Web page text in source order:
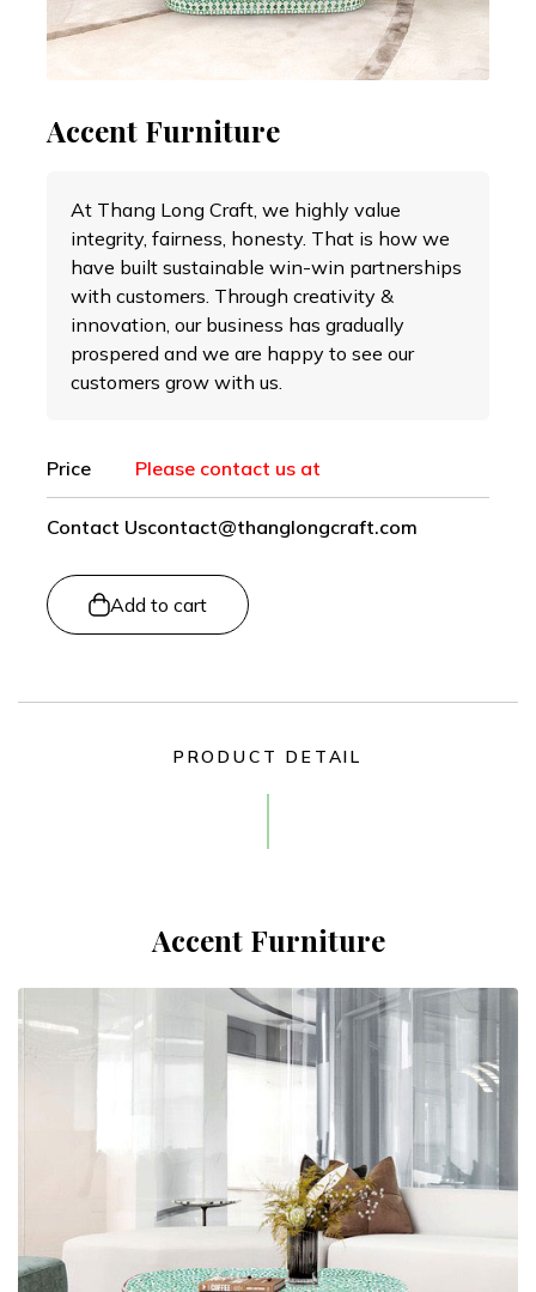
Accent Furniture
At Thang Long Craft, we highly value
integrity, fairness, honesty. That is how we
have built sustainable win-win partnerships
with customers. Through creativity &
innovation, our business has gradually
prospered and we are happy to see our
customers grow with us.
Price Please contact us at
Contact Uscontact@thanglongcraft.com
Add to cart
PRODUCT DETAIL
Accent Furniture